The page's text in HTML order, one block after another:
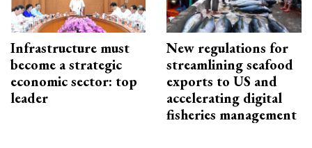
Infrastructure must
become a strategic
economic sector: top
leader
New regulations for
streamlining seafood
exports to US and
accelerating digital
fisheries management